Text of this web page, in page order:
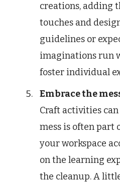
creations, adding
touches and
guidelines or
imaginations run
foster individual
Embrace the
Craft activities
mess is often part
your workspace
on the learning
the cleanup. A